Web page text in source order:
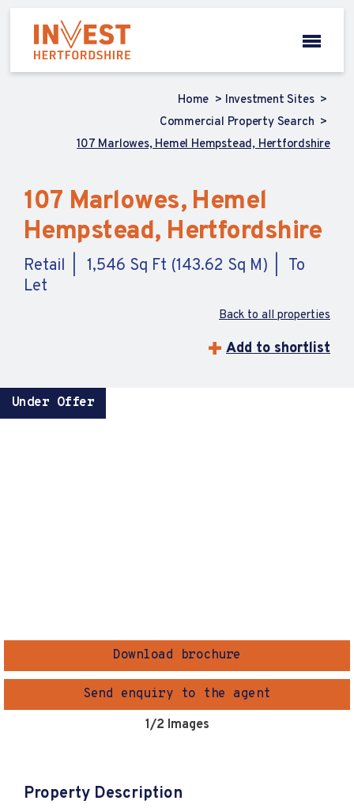
Home
Investment Sites
Commercial Property Search
107 Marlowes, Hemel Hempstead, Hertfordshire
107 Marlowes, Hemel
Hempstead, Hertfordshire
Retail 1,546 Sq Ft (143.62 Sq M)
To
Let
Back to all properties
Add to shortlist
Under Offer
Download brochure
Send enquiry to the agent
1/2 Images
Property Description